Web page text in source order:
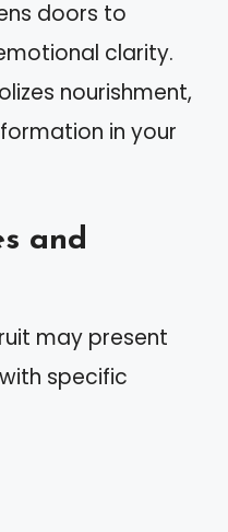
doors to
clarity.
nourishment,
in your
and
may present
specific